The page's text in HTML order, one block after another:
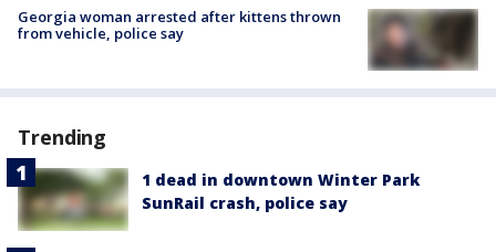
Georgia woman arrested after kittens thrown
from vehicle, police say
Trending
1 dead in downtown Winter Park
SunRail crash, police say